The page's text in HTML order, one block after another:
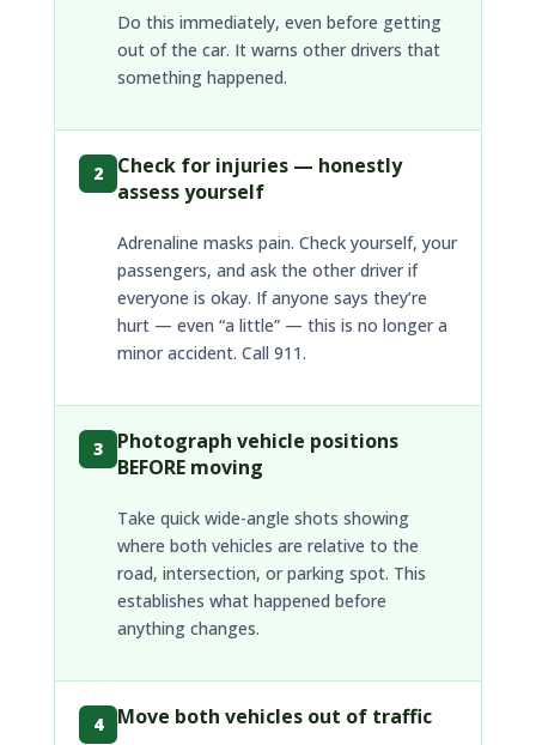
Do this immediately, even before getting
out of the car. It warns other drivers that
something happened.
2
Check for injuries — honestly
assess yourself
Adrenaline masks pain. Check yourself, your
passengers, and ask the other driver if
everyone is okay. If anyone says they’re
hurt — even “a little” — this is no longer a
minor accident. Call 911.
3
Photograph vehicle positions
BEFORE moving
Take quick wide-angle shots showing
where both vehicles are relative to the
road, intersection, or parking spot. This
establishes what happened before
anything changes.
4 Move both vehicles out of traffic